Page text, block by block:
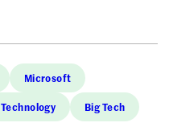
Microsoft
Technology Big Tech